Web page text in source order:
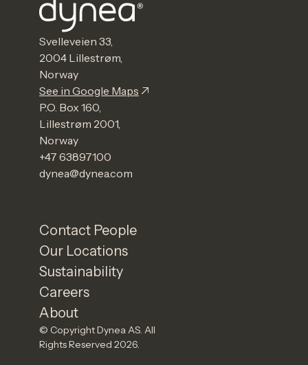
Svelleveien 33,
2004 Lillestrøm,
Norway
See in Google Maps
P.O. Box 160,
Lillestrøm 2001,
Norway
+47 63897100
dynea@dynea.com
Contact People
Our Locations
Sustainability
Careers
About
© Copyright Dynea AS. All
Rights Reserved 2026.